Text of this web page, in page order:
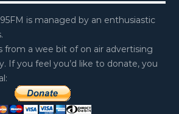
is managed by an enthusiastic
from a wee bit of on air advertising
If you feel you’d like to donate, you